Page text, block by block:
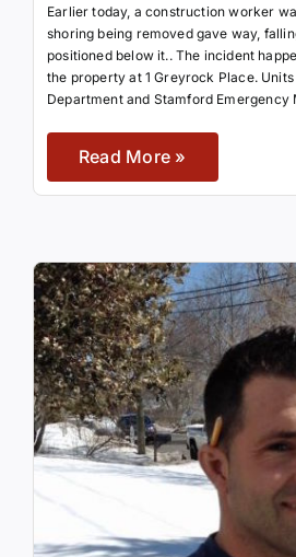
Earlier today, a construction worker
shoring being removed gave way,
positioned below it.. The incident
the property at 1 Greyrock Place.
Department and Stamford Emergency
Read More »